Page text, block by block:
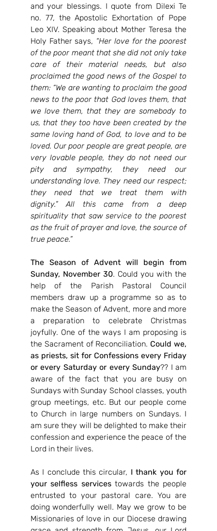
and your blessings. I quote from Dilexi Te
no. 77, the Apostolic Exhortation of Pope
Leo XIV. Speaking about Mother Teresa the
Holy Father says, “Her love for the poorest
of the poor meant that she did not only take
care of their material needs, but also
proclaimed the good news of the Gospel to
them: “We are wanting to proclaim the good
news to the poor that God loves them, that
we love them, that they are somebody to
us, that they too have been created by the
same loving hand of God, to love and to be
loved. Our poor people are great people, are
very lovable people, they do not need our
pity and sympathy, they need our
understanding love. They need our respect;
they need that we treat them with
dignity.” All this came from a deep
spirituality that saw service to the poorest
as the fruit of prayer and love, the source of
true peace.”
The Season of Advent will begin from
Sunday, November 30. Could you with the
help of the Parish Pastoral Council
members draw up a programme so as to
make the Season of Advent, more and more
a preparation to celebrate Christmas
joyfully. One of the ways I am proposing is
the Sacrament of Reconciliation. Could we,
as priests, sit for Confessions every Friday
or every Saturday or every Sunday?? I am
aware of the fact that you are busy on
Sundays with Sunday School classes, youth
group meetings, etc. But our people come
to Church in large numbers on Sundays. I
am sure they will be delighted to make their
confession and experience the peace of the
Lord in their lives.
As I conclude this circular, I thank you for
your selfless services towards the people
entrusted to your pastoral care. You are
doing wonderfully well. May we grow to be
Missionaries of love in our Diocese drawing